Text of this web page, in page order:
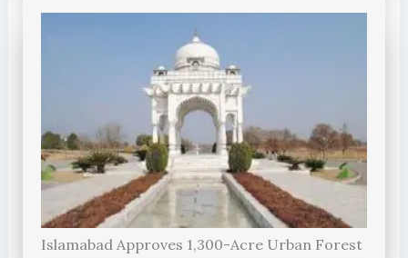
Islamabad Approves 1,300-Acre Urban Forest